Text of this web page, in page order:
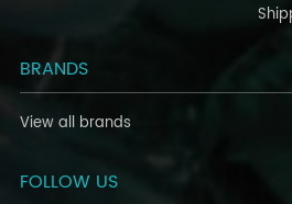
BRANDS
View all brands
FOLLOW US